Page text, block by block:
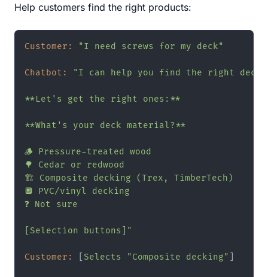
Help customers find the right products:
Customer: "I need screws for my deck"
Chatbot: "I can help you find the right deck
**Let's get the right ones:**
**What's your deck material?**
🪵 Pressure-treated wood
🌳 Cedar or redwood
🏗️ Composite decking (Trex, TimberTech)
🔲 PVC/vinyl decking
❓ Not sure
[Selection buttons]"
Customer: Selects "Composite decking"